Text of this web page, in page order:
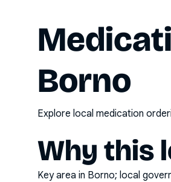
Borno
Explore local medication
Why this
Key area in Borno; local